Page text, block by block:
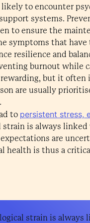
likely to encounter
systems.
to ensure the
symptoms that
resilience and
burnout while
rewarding, but it
are usually
to persistent stress,
is always
are
health is thus a
strain is